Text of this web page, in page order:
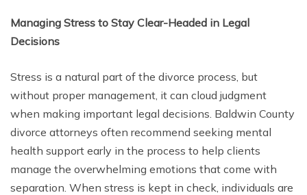
Managing Stress to Stay Clear-Headed in Legal
Decisions
Stress is a natural part of the divorce process, but
without proper management, it can cloud judgment
when making important legal decisions. Baldwin County
divorce attorneys often recommend seeking mental
health support early in the process to help clients
manage the overwhelming emotions that come with
separation. When stress is kept in check, individuals are